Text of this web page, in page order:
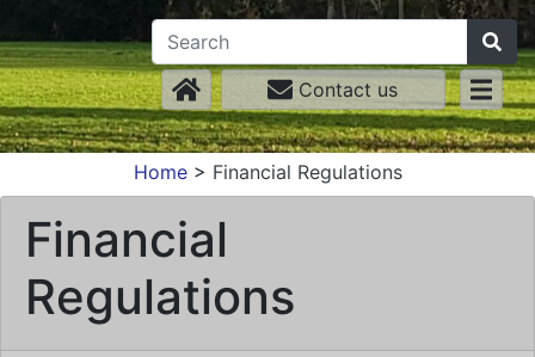
Contact us
Home> Financial Regulations
Financial
Regulations